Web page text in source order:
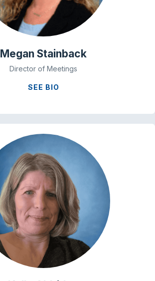
Megan Stainback
Director of Meetings
SEE BIO